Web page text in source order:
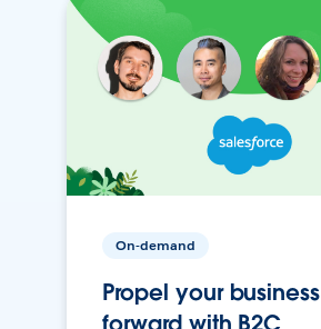
On-demand
Propel your business